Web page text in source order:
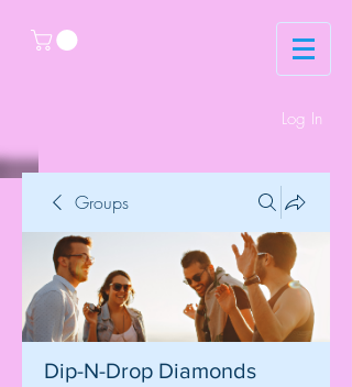
Log In
Groups
Dip-N-Drop Diamonds